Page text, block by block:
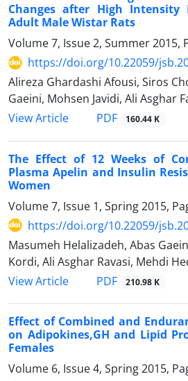
Changes after High
Adult Male Wistar Rats
Volume 7, Issue 2, Summer 2015,
https://doi.org/10.22059/
Alireza Ghardashi Afousi, Siros
Gaeini, Mohsen Javidi, Ali Asghar
View Article
PDF 160.44 K
The Effect of 12 Weeks of
Plasma Apelin and Insulin
Women
Volume 7, Issue 1, Spring 2015,
https://doi.org/10.22059/
Masumeh Helalizadeh, Abas
Kordi, Ali Asghar Ravasi, Mehdi
View Article
PDF 210.98 K
Effect of Combined and
on Adipokines,GH and Lipid
Females
Volume 6, Issue 4, Spring 2015,